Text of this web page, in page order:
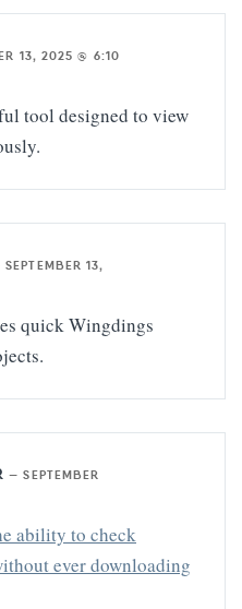
13, 2025 @ 6:10
tool designed to view
SEPTEMBER 13,
quick Wingdings
—SEPTEMBER
ability to check
ever downloading